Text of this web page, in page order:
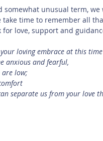
somewhat unusual term,
take time to remember all
for love, support and
loving embrace at this
anxious and fearful,
are low;
separate us from your love